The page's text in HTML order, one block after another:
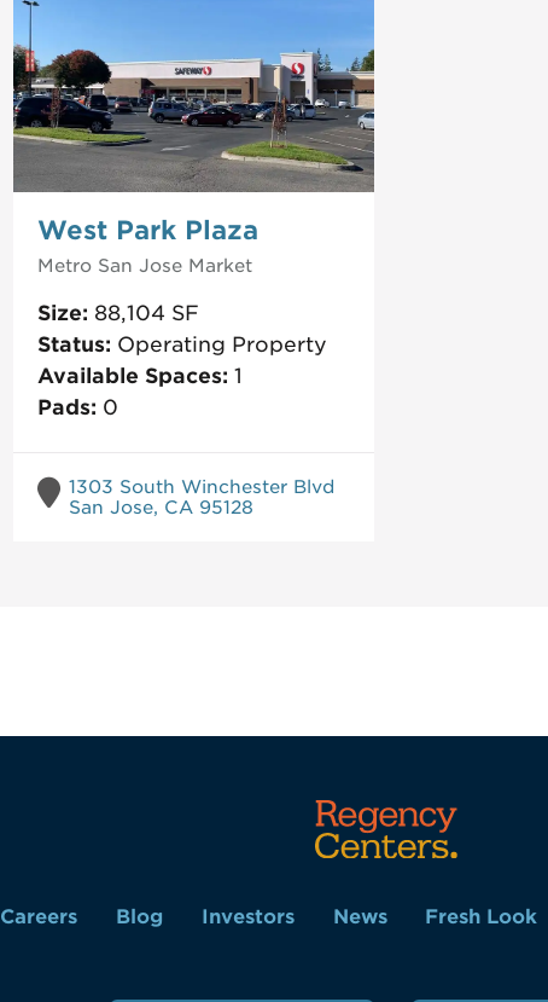
West Park Plaza
Metro San Jose Market
Size: 88,104 SF
Status: Operating Property
Available Spaces:1
Pads: 0
1303 South Winchester Blvd
San Jose, CA 95128
Careers Blog Investors News Fresh Look